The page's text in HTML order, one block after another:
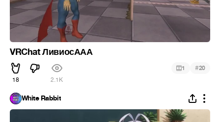
VRChat ЛивиосААА
18 2.1K
1 #20
White Rabbit